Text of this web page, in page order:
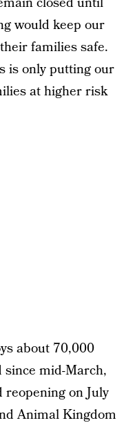
would keep our
families safe.
is only putting our
at higher risk
about 70,000
since mid-March,
on July
Animal Kingdom